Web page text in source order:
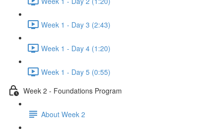
Week 1 - Day 3 (2:43)
Week 1 - Day 4 (1:20)
Week 1 - Day 5 (0:55)
Week 2 - Foundations Program
About Week 2